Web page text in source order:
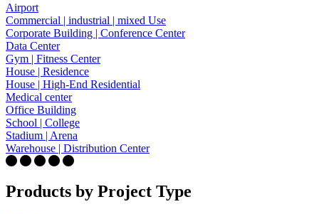
Airport
Commercial | industrial | mixed Use
Corporate Building | Conference Center
Data Center
Gym | Fitness Center
House | Residence
House | High-End Residential
Medical center
Office Building
School | College
Stadium | Arena
Warehouse | Distribution Center
Products by Project Type